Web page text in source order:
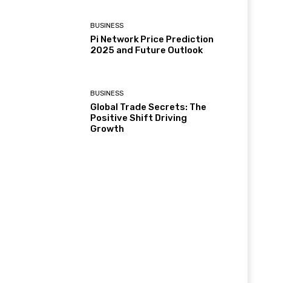
BUSINESS
Pi Network Price Prediction
2025 and Future Outlook
BUSINESS
Global Trade Secrets: The
Positive Shift Driving
Growth